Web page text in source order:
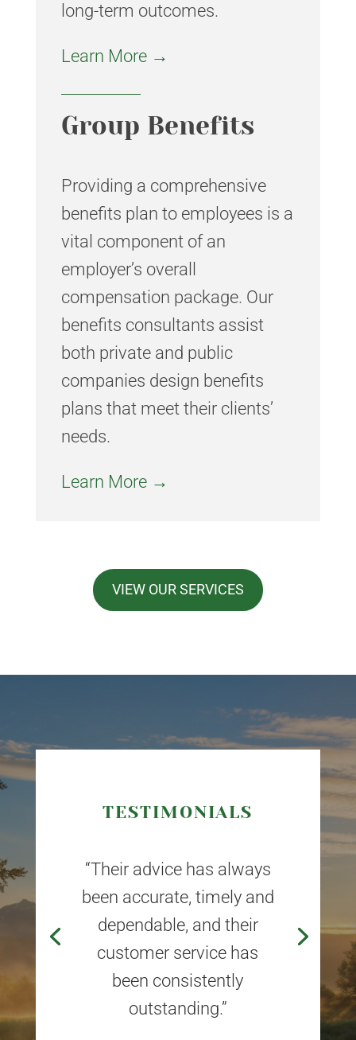
long-term outcomes.
Learn More →
Group Benefits
Providing a comprehensive
benefits plan to employees is a
vital component of an
employer’s overall
compensation package. Our
benefits consultants assist
both private and public
companies design benefits
plans that meet their clients’
needs.
Learn More →
VIEW OUR SERVICES
TESTIMONIALS
“Their advice has always
been accurate, timely and
dependable, and their
customer service has
been consistently
outstanding.”